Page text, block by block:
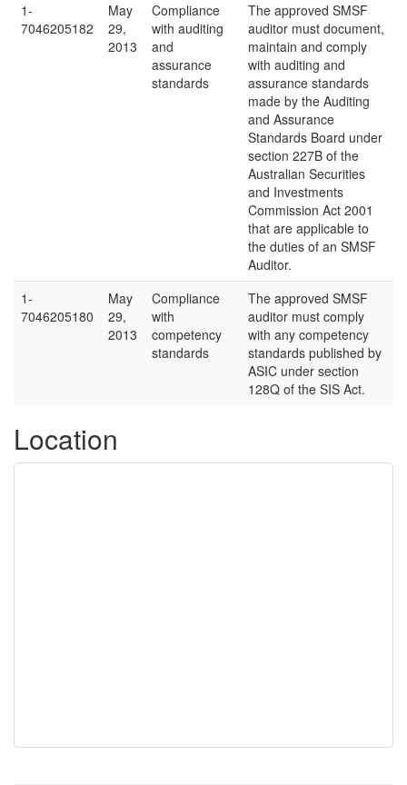
1-
7046205182
May
29,
2013
Compliance
with auditing
and
assurance
standards
The approved SMSF
auditor must document,
maintain and comply
with auditing and
assurance standards
made by the Auditing
and Assurance
Standards Board under
section 227B of the
Australian Securities
and Investments
Commission Act 2001
that are applicable to
the duties of an SMSF
Auditor.
1-
7046205180
May
29,
2013
Compliance
with
competency
standards
The approved SMSF
auditor must comply
with any competency
standards published by
ASIC under section
128Q of the SIS Act.
Location